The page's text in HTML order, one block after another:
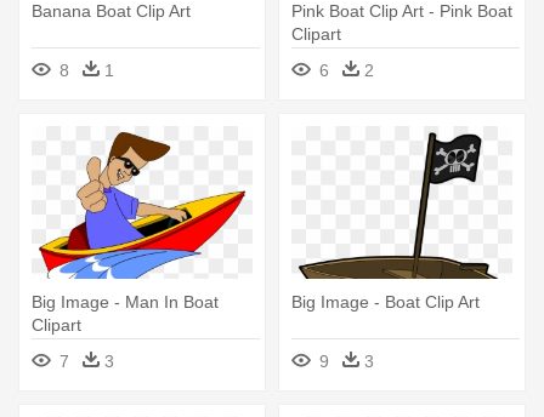
Banana Boat Clip Art
8 1
Pink Boat Clip Art - Pink Boat
Clipart
6
2
Big Image - Man In Boat
Clipart
7
3
Big Image - Boat Clip Art
9 3